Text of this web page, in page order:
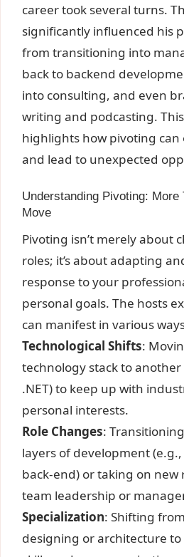
career took several turns.
significantly influenced his
from transitioning into
back to backend
into consulting, and even
writing and podcasting.
highlights how pivoting can
and lead to unexpected
Understanding Pivoting:
Move
Pivoting isn’t merely about
roles; it’s about adapting
response to your
personal goals. The hosts
can manifest in various
Technological Shifts:
technology stack to another
.NET) to keep up with
personal interests.
Role Changes:
layers of development
back-end) or taking on new
team leadership or
Specialization: Shifting
designing or architecture